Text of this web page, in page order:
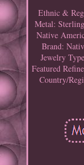
Ethnic &
Metal:
Native
Brand:
Jewelry
Featured
Country/